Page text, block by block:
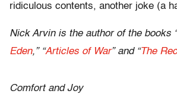
ridiculous contents, another joke (a
Nick Arvin is the author of the books “
Eden,” “Articles of War” and “The
Comfort and Joy